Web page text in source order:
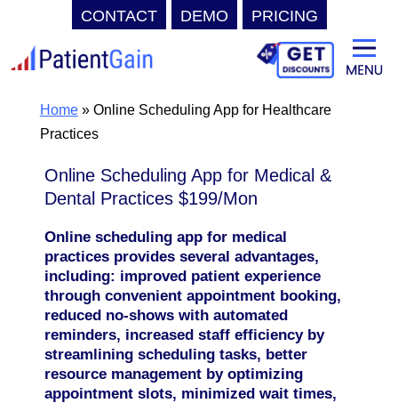
CONTACT DEMO PRICING
to
contentHome» Online Scheduling App for Healthcare
Practices
Online Scheduling App for Medical &
Dental Practices $199/Mon
Online scheduling app for medical
practices provides several advantages,
including: improved patient experience
through convenient appointment booking,
reduced no-shows with automated
reminders, increased staff efficiency by
streamlining scheduling tasks, better
resource management by optimizing
appointment slots, minimized wait times,